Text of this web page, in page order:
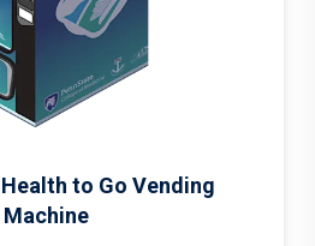
to Go Vending
Machine